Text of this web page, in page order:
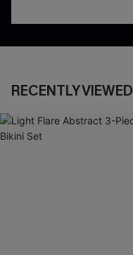
RECENTLY VIEWED